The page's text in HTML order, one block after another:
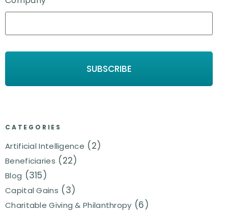
CATEGORIES
Artificial Intelligence (2)
Beneficiaries (22)
Blog (315)
Capital Gains (3)
Charitable Giving & Philanthropy (6)